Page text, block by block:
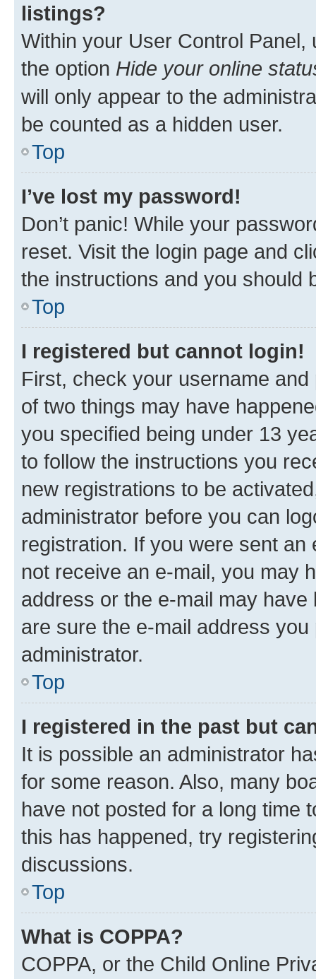
listings?
Within your User Control Panel,
the option Hide your online
will only appear to the
be counted as a hidden user.
Top
I’ve lost my password!
Don’t panic! While your
reset. Visit the login page and
the instructions and you should
Top
I registered but cannot login!
First, check your username
of two things may have
you specified being under 13
to follow the instructions you
new registrations to be
administrator before you can
registration. If you were sent
not receive an e-mail, you may
address or the e-mail may
are sure the e-mail address
administrator.
Top
I registered in the past but
It is possible an administrator
for some reason. Also, many
have not posted for a long time
this has happened, try
discussions.
Top
What is COPPA?
COPPA, or the Child Online